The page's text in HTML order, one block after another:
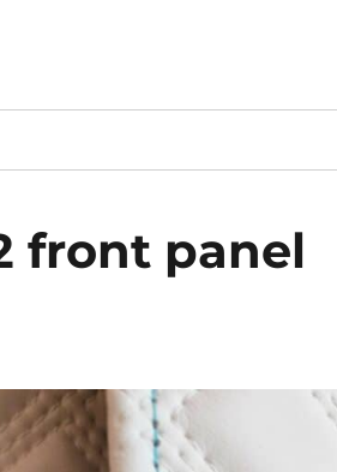
front panel